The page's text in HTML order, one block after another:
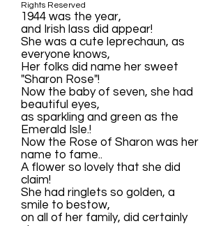
Rights Reserved
1944 was the year,
and Irish lass did appear!
She was a cute leprechaun, as
everyone knows,
Her folks did name her sweet
"Sharon Rose"!
Now the baby of seven, she had
beautiful eyes,
as sparkling and green as the
Emerald Isle.!
Now the Rose of Sharon was her
name to fame..
A flower so lovely that she did
claim!
She had ringlets so golden, a
smile to bestow,
on all of her family, did certainly